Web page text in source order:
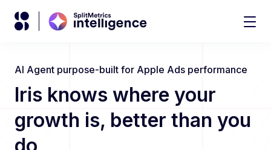
AI Agent purpose-built for Apple Ads performance
Iris knows where your
growth is, better than you